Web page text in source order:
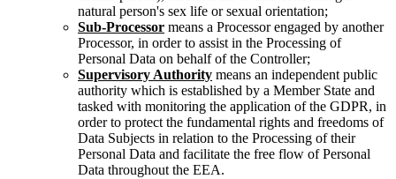
natural person's sex life or sexual orientation;
Sub-Processor means a Processor engaged by another
Processor, in order to assist in the Processing of
Personal Data on behalf of the Controller;
Supervisory Authority means an independent public
authority which is established by a Member State and
tasked with monitoring the application of the GDPR, in
order to protect the fundamental rights and freedoms of
Data Subjects in relation to the Processing of their
Personal Data and facilitate the free flow of Personal
Data throughout the EEA.